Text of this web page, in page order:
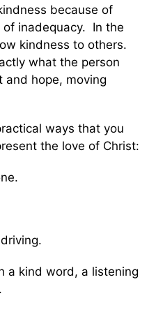
because of
of inadequacy. In the
kindness to others.
what the person
and hope, moving
ways that you
the love of Christ:
a kind word, a listening